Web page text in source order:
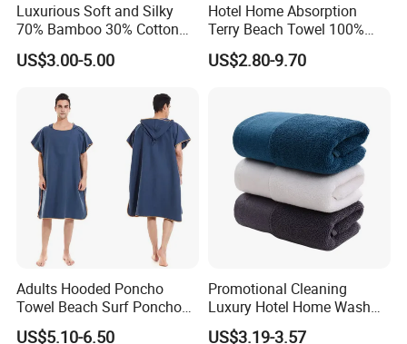
Luxurious Soft and Silky
70% Bamboo 30% Cotton
Bath Towel Set
US$3.00-5.00
Hotel Home Absorption
Terry Beach Towel 100%
Cotton Striped Hand Face
Bath Towel
US$2.80-9.70
Adults Hooded Poncho
Towel Beach Surf Poncho
Super Absorbent Wetsuit
US$5.10-6.50
Promotional Cleaning
Luxury Hotel Home Wash
Face Hand Towel
US$3.19-3.57